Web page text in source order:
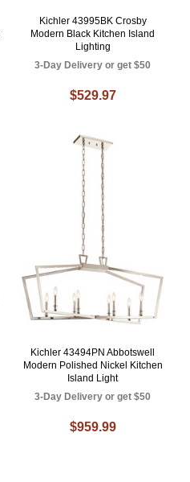
Kichler 43995BK Crosby
Modern Black Kitchen Island
Lighting
3-Day Delivery or get $50
$529.97
Kichler 43494PN Abbotswell
Modern Polished Nickel Kitchen
Island Light
3-Day Delivery or get $50
$959.99